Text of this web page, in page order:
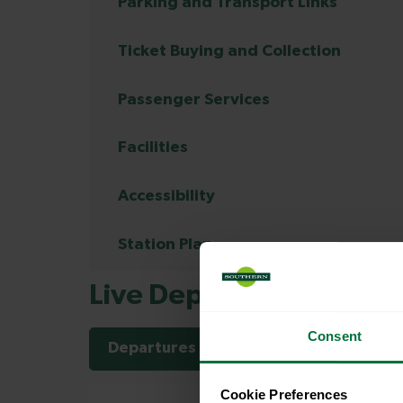
Consent
Cookie Preferences
Ticket Buying and Collection
Passenger Services
Facilities
Accessibility
Station Plan
Live Departures and
Departures